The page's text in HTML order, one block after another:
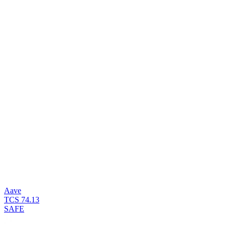
Aave
TCS 74.13
SAFE